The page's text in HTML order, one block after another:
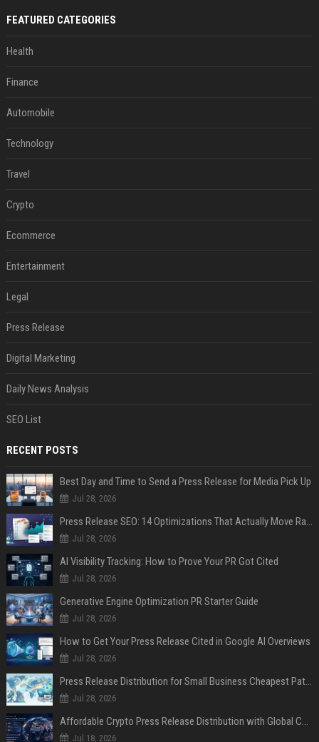
FEATURED CATEGORIES
Health
Finance
Automobile
Technology
Travel
Crypto
Ecommerce
Entertainment
Legal
Press Release
Digital Marketing
Daily News Analysis
SEO List
RECENT POSTS
Best Day and Time to Send a Press Release for Media Pick Up
Jul 28, 2026
Press Release SEO: 14 Optimizations That Actually Move Rankings
Jul 28, 2026
AI Visibility Tracking: How to Prove Your PR Got Cited
Jul 28, 2026
Generative Engine Optimization PR Starter Guide
Jul 28, 2026
How to Get Your Press Release Cited in Google AI Overviews
Jul 28, 2026
Press Release Distribution for Small Business Cheapest Path to Real Coverage
Jul 28, 2026
Affordable Crypto Press Release Distribution with Global Coverage
Jul 18, 2026